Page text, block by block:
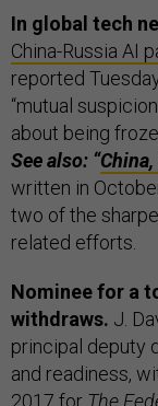
In global tech
China-Russia AI
reported
“mutual
about being
See also: “
written in
two of the
related efforts.
Nominee for a
withdraws. J.
principal deputy
and readiness,
2017 for The